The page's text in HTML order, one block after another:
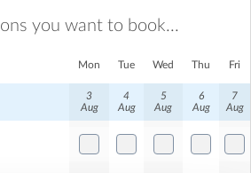
you want to book...
Mon Tue Wed Thu Fri
3
Aug
4
Aug
5
Aug
6
Aug
7
Aug